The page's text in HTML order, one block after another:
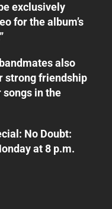
exclusively
for the album’s
also
strong friendship
in the
No Doubt:
at 8 p.m.